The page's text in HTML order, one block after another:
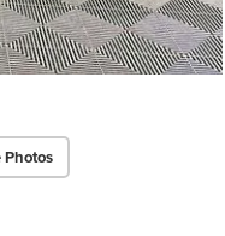
Photos